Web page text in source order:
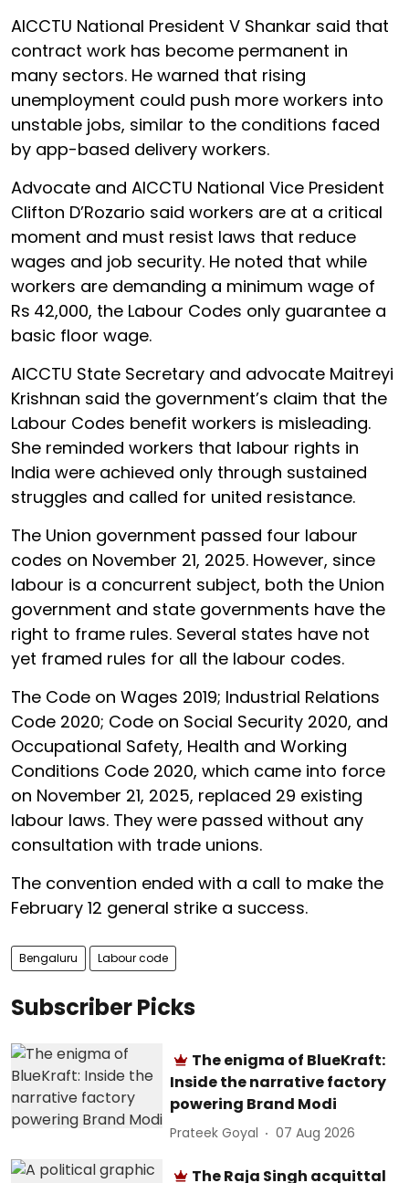
AICCTU National President V Shankar said that
contract work has become permanent in
many sectors. He warned that rising
unemployment could push more workers into
unstable jobs, similar to the conditions faced
by app-based delivery workers.
Advocate and AICCTU National Vice President
Clifton D’Rozario said workers are at a critical
moment and must resist laws that reduce
wages and job security. He noted that while
workers are demanding a minimum wage of
Rs 42,000, the Labour Codes only guarantee a
basic floor wage.
AICCTU State Secretary and advocate Maitreyi
Krishnan said the government’s claim that the
Labour Codes benefit workers is misleading.
She reminded workers that labour rights in
India were achieved only through sustained
struggles and called for united resistance.
The Union government passed four labour
codes on November 21, 2025. However, since
labour is a concurrent subject, both the Union
government and state governments have the
right to frame rules. Several states have not
yet framed rules for all the labour codes.
The Code on Wages 2019; Industrial Relations
Code 2020; Code on Social Security 2020, and
Occupational Safety, Health and Working
Conditions Code 2020, which came into force
on November 21, 2025, replaced 29 existing
labour laws. They were passed without any
consultation with trade unions.
The convention ended with a call to make the
February 12 general strike a success.
Bengaluru Labour code
Subscriber Picks
The enigma of BlueKraft:
Inside the narrative factory
powering Brand Modi
Prateek Goyal 07 Aug 2026
The Raja Singh acquittal